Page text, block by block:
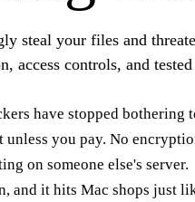
steal your files and
access controls, and
have stopped
unless you pay. No
on someone else's server.
and it hits Mac shops just